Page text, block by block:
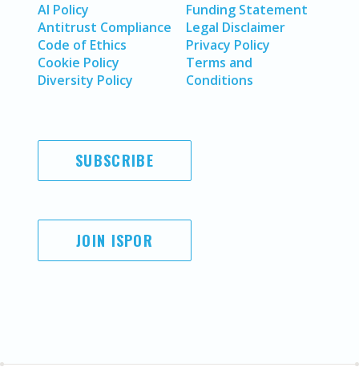
AI Policy
Antitrust Compliance
Code of Ethics
Cookie Policy
Diversity Policy
Funding Statement
Legal Disclaimer
Privacy Policy
Terms and
Conditions
SUBSCRIBE
JOIN ISPOR